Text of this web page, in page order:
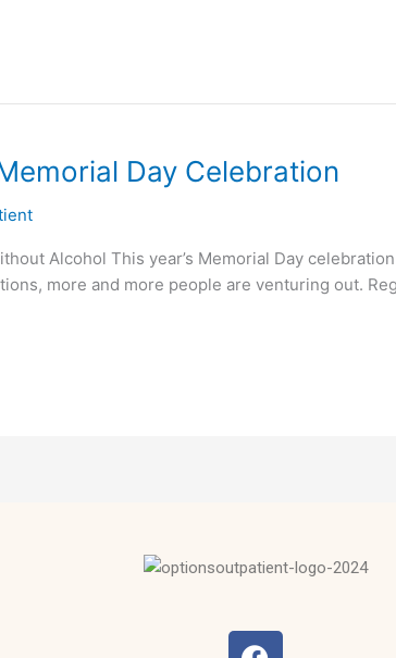
Day Celebration
Alcohol This year’s Memorial Day
more and more people are venturing out.
F